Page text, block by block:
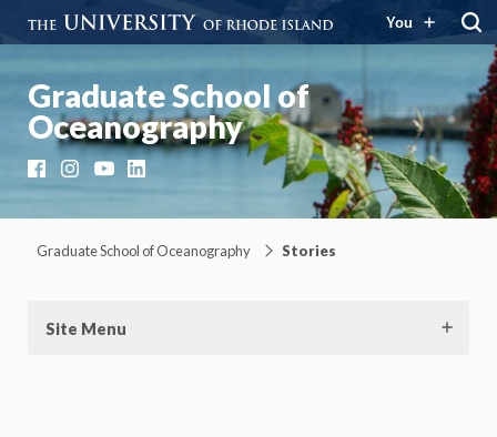
You
Graduate School of
Oceanography
FacebookInstagramYouTubeLinkedIn
Graduate School of Oceanography Stories
Site Menu